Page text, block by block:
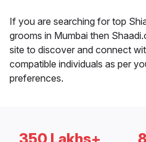
If you are searching for top
grooms in Mumbai then
site to discover and connect
compatible individuals as per
preferences.